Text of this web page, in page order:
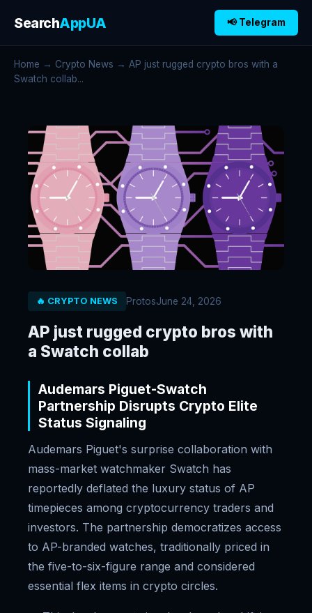
SearchAppUA 📢 Telegram
Home → Crypto News → AP just rugged crypto bros with a
Swatch collab...
🔥 CRYPTO NEWS ProtosJune 24, 2026
AP just rugged crypto bros with
a Swatch collab
Audemars Piguet-Swatch
Partnership Disrupts Crypto Elite
Status Signaling
Audemars Piguet's surprise collaboration with
mass-market watchmaker Swatch has
reportedly deflated the luxury status of AP
timepieces among cryptocurrency traders and
investors. The partnership democratizes access
to AP-branded watches, traditionally priced in
the five-to-six-figure range and considered
essential flex items in crypto circles.